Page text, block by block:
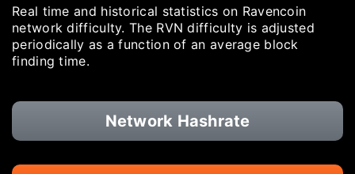
Real time and historical statistics on Ravencoin
network difficulty. The RVN difficulty is adjusted
periodically as a function of an average block
finding time.
Network Hashrate